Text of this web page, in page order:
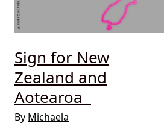
Sign for New
Zealand and
Aotearoa
By Michaela